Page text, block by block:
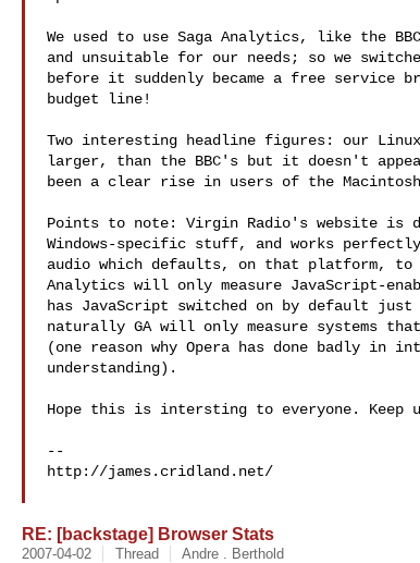
We used to use Saga Analytics, like the
and unsuitable for our needs; so we
before it suddenly became a free service
budget line!
Two interesting headline figures: our
larger, than the BBC's but it doesn't
been a clear rise in users of the
Points to note: Virgin Radio's website is
Windows-specific stuff, and works
audio which defaults, on that platform, to
Analytics will only measure JavaScript-
has JavaScript switched on by default
naturally GA will only measure systems
(one reason why Opera has done badly in
understanding).
Hope this is intersting to everyone. Keep
--
http://james.cridland.net/
RE: [backstage] Browser Stats
2007-04-02 Thread Andre . Berthold